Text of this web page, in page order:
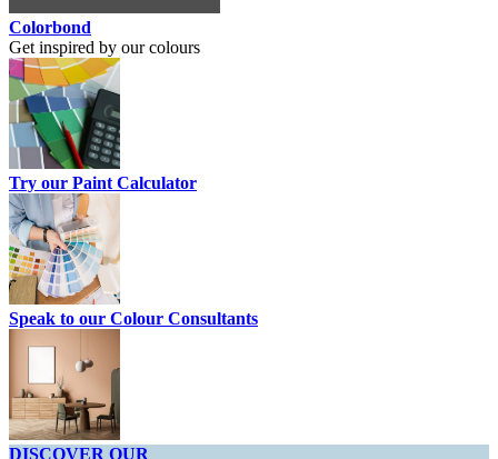
Colorbond
Get inspired by our colours
Try our Paint Calculator
Speak to our Colour Consultants
DISCOVER OUR